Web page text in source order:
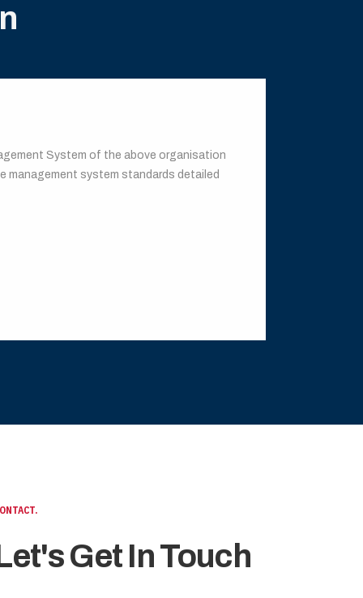
System of the above organisation
management system standards detailed
Get In Touch